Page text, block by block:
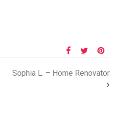
Sophia L. – Home Renovator